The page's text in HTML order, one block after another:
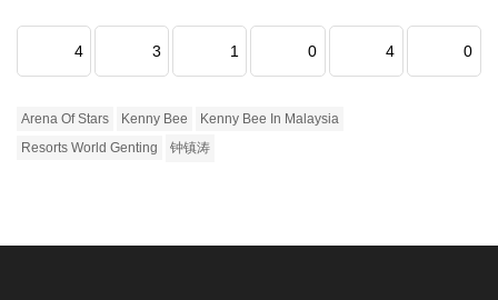
4 3 1 0 4 0
Arena Of Stars Kenny Bee
Kenny Bee In Malaysia
Resorts World Genting
钟镇涛